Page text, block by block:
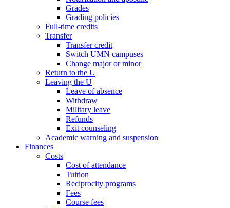
Grades
Grading policies
Full-time credits
Transfer
Transfer credit
Switch UMN campuses
Change major or minor
Return to the U
Leaving the U
Leave of absence
Withdraw
Military leave
Refunds
Exit counseling
Academic warning and suspension
Finances
Costs
Cost of attendance
Tuition
Reciprocity programs
Fees
Course fees